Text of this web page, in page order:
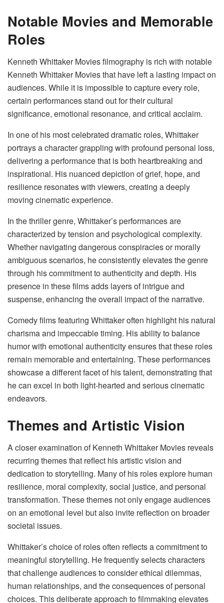
Notable Movies and Memorable
Roles
Kenneth Whittaker Movies filmography is rich with notable
Kenneth Whittaker Movies that have left a lasting impact on
audiences. While it is impossible to capture every role,
certain performances stand out for their cultural
significance, emotional resonance, and critical acclaim.
In one of his most celebrated dramatic roles, Whittaker
portrays a character grappling with profound personal loss,
delivering a performance that is both heartbreaking and
inspirational. His nuanced depiction of grief, hope, and
resilience resonates with viewers, creating a deeply
moving cinematic experience.
In the thriller genre, Whittaker’s performances are
characterized by tension and psychological complexity.
Whether navigating dangerous conspiracies or morally
ambiguous scenarios, he consistently elevates the genre
through his commitment to authenticity and depth. His
presence in these films adds layers of intrigue and
suspense, enhancing the overall impact of the narrative.
Comedy films featuring Whittaker often highlight his natural
charisma and impeccable timing. His ability to balance
humor with emotional authenticity ensures that these roles
remain memorable and entertaining. These performances
showcase a different facet of his talent, demonstrating that
he can excel in both light-hearted and serious cinematic
endeavors.
Themes and Artistic Vision
A closer examination of Kenneth Whittaker Movies reveals
recurring themes that reflect his artistic vision and
dedication to storytelling. Many of his roles explore human
resilience, moral complexity, social justice, and personal
transformation. These themes not only engage audiences
on an emotional level but also invite reflection on broader
societal issues.
Whittaker’s choice of roles often reflects a commitment to
meaningful storytelling. He frequently selects characters
that challenge audiences to consider ethical dilemmas,
human relationships, and the consequences of personal
choices. This deliberate approach to filmmaking elevates